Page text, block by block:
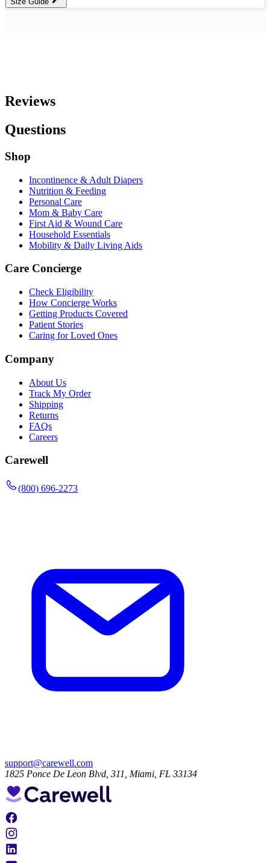
Reviews
Questions
Shop
Incontinence & Adult Diapers
Nutrition & Feeding
Personal Care
Mom & Baby Care
First Aid & Wound Care
Household Essentials
Mobility & Daily Living Aids
Care Concierge
Check Eligibility
How Concierge Works
Getting Products Covered
Patient Stories
Caring for Loved Ones
Company
About Us
Track My Order
Shipping
Returns
FAQs
Careers
Carewell
(800) 696-2273
support@carewell.com
1825 Ponce De Leon Blvd, 311, Miami, FL 33134